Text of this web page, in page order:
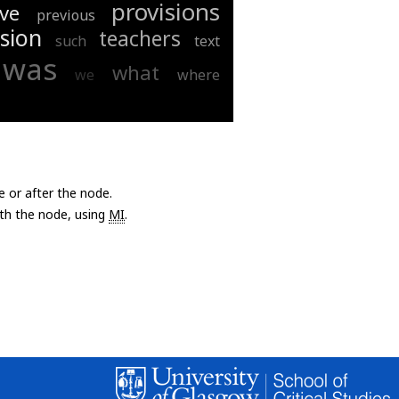
previous provisions
such teachers text
was we what where
or after the node.
the node, using MI.